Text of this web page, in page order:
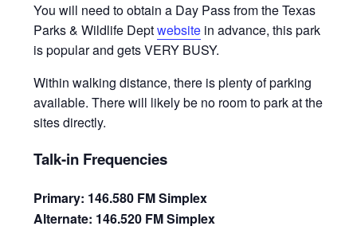
You will need to obtain a Day Pass from the Texas
Parks & Wildlife Deptwebsite in advance, this park
is popular and gets VERY BUSY.
Within walking distance, there is plenty of parking
available. There will likely be no room to park at the
sites directly.
Talk-in Frequencies
Primary: 146.580 FM Simplex
Alternate: 146.520 FM Simplex